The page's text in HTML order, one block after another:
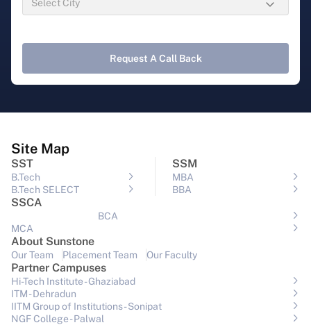
Request A Call Back
Site Map
SST
B.Tech
B.Tech SELECT
SSM
MBA
BBA
SSCA
BCA
MCA
About Sunstone
Our Team Placement Team Our Faculty
Partner Campuses
Hi-Tech Institute - Ghaziabad
ITM - Dehradun
IITM Group of Institutions- Sonipat
NGF College - Palwal